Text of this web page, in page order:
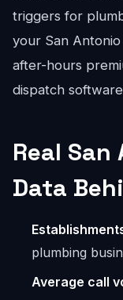
triggers for
your San
after-hours
dispatch
Real
Data
plumbing
Average call